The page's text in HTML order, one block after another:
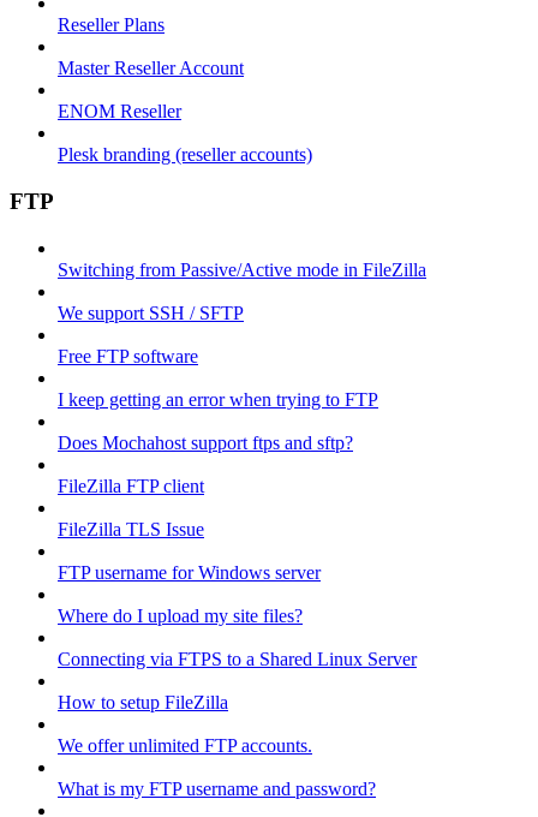
Reseller Plans
Master Reseller Account
ENOM Reseller
Plesk branding (reseller accounts)
FTP
Switching from Passive/Active mode in FileZilla
We support SSH / SFTP
Free FTP software
I keep getting an error when trying to FTP
Does Mochahost support ftps and sftp?
FileZilla FTP client
FileZilla TLS Issue
FTP username for Windows server
Where do I upload my site files?
Connecting via FTPS to a Shared Linux Server
How to setup FileZilla
We offer unlimited FTP accounts.
What is my FTP username and password?